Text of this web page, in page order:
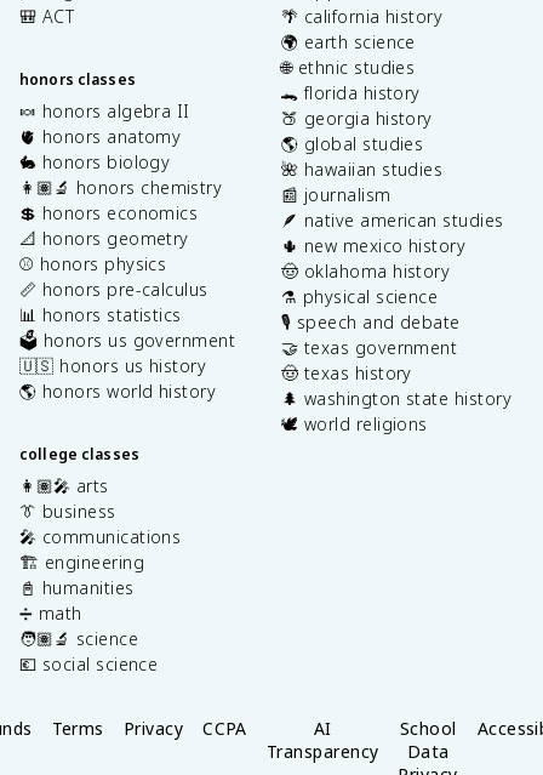
🎒 ACT
honors classes
🍬 honors algebra II
🫀 honors anatomy
🐇 honors biology
👩🏽‍🔬 honors chemistry
💲 honors economics
📐 honors geometry
⚾️ honors physics
📏 honors pre-calculus
📊 honors statistics
🗳️ honors us government
🇺🇸 honors us history
🌎 honors world history
college classes
👩🏽‍🎤 arts
👔 business
🎤 communications
🏗️ engineering
📓 humanities
➗ math
🧑🏽‍🔬 science
💶 social science
🌴 california history
🌍 earth science
🌐 ethnic studies
🐊 florida history
🍑 georgia history
🌎 global studies
🌺 hawaiian studies
📰 journalism
🪶 native american studies
🌵 new mexico history
🤠 oklahoma history
⚗️ physical science
🎙️ speech and debate
🤝 texas government
🤠 texas history
🌲 washington state history
🕊️ world religions
Terms Privacy CCPA
AI
Transparency
School
Data